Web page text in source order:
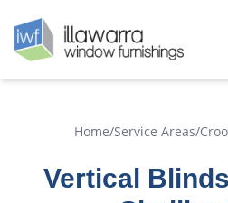
Home/Service Areas/
Vertical